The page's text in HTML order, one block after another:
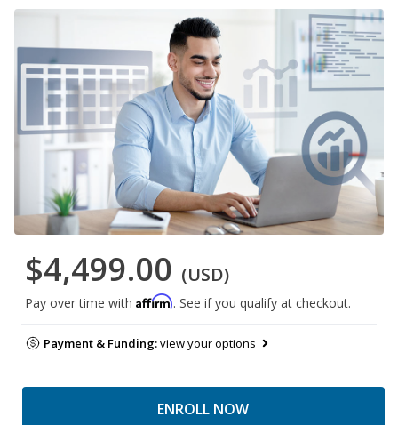
$4,499.00 (USD)
Pay over time with Affirm. See if you qualify at checkout.
Payment & Funding:view your options
ENROLL NOW